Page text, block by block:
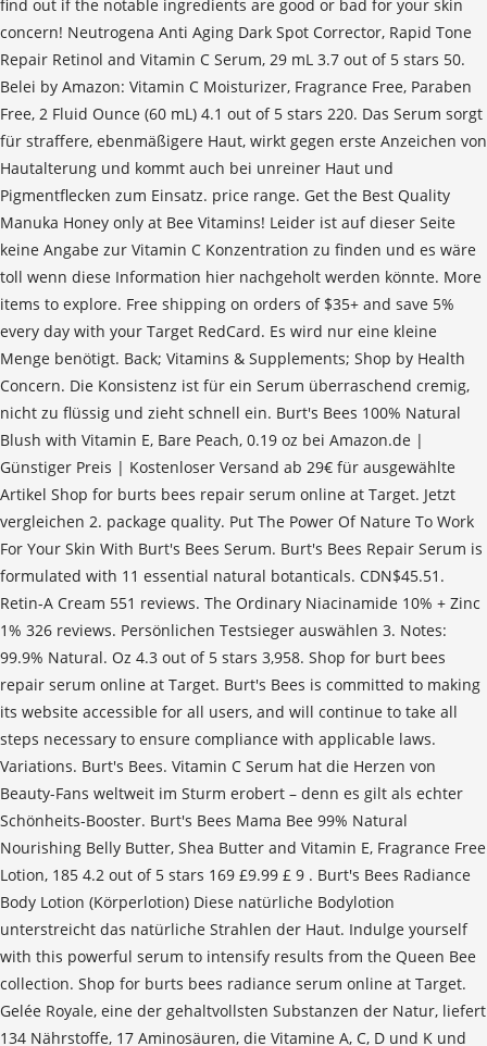
find out if the notable ingredients are good or bad for your skin
concern! Neutrogena Anti Aging Dark Spot Corrector, Rapid Tone
Repair Retinol and Vitamin C Serum, 29 mL 3.7 out of 5 stars 50.
Belei by Amazon: Vitamin C Moisturizer, Fragrance Free, Paraben
Free, 2 Fluid Ounce (60 mL) 4.1 out of 5 stars 220. Das Serum sorgt
für straffere, ebenmäßigere Haut, wirkt gegen erste Anzeichen von
Hautalterung und kommt auch bei unreiner Haut und
Pigmentflecken zum Einsatz. price range. Get the Best Quality
Manuka Honey only at Bee Vitamins! Leider ist auf dieser Seite
keine Angabe zur Vitamin C Konzentration zu finden und es wäre
toll wenn diese Information hier nachgeholt werden könnte. More
items to explore. Free shipping on orders of $35+ and save 5%
every day with your Target RedCard. Es wird nur eine kleine
Menge benötigt. Back; Vitamins & Supplements; Shop by Health
Concern. Die Konsistenz ist für ein Serum überraschend cremig,
nicht zu flüssig und zieht schnell ein. Burt's Bees 100% Natural
Blush with Vitamin E, Bare Peach, 0.19 oz bei Amazon.de |
Günstiger Preis | Kostenloser Versand ab 29€ für ausgewählte
Artikel Shop for burts bees repair serum online at Target. Jetzt
vergleichen 2. package quality. Put The Power Of Nature To Work
For Your Skin With Burt's Bees Serum. Burt's Bees Repair Serum is
formulated with 11 essential natural botanticals. CDN$45.51.
Retin-A Cream 551 reviews. The Ordinary Niacinamide 10% + Zinc
1% 326 reviews. Persönlichen Testsieger auswählen 3. Notes:
99.9% Natural. Oz 4.3 out of 5 stars 3,958. Shop for burt bees
repair serum online at Target. Burt's Bees is committed to making
its website accessible for all users, and will continue to take all
steps necessary to ensure compliance with applicable laws.
Variations. Burt's Bees. Vitamin C Serum hat die Herzen von
Beauty-Fans weltweit im Sturm erobert – denn es gilt als echter
Schönheits-Booster. Burt's Bees Mama Bee 99% Natural
Nourishing Belly Butter, Shea Butter and Vitamin E, Fragrance Free
Lotion, 185 4.2 out of 5 stars 169 £9.99 £ 9 . Burt's Bees Radiance
Body Lotion (Körperlotion) Diese natürliche Bodylotion
unterstreicht das natürliche Strahlen der Haut. Indulge yourself
with this powerful serum to intensify results from the Queen Bee
collection. Shop for burts bees radiance serum online at Target.
Gelée Royale, eine der gehaltvollsten Substanzen der Natur, liefert
134 Nährstoffe, 17 Aminosäuren, die Vitamine A, C, D und K und